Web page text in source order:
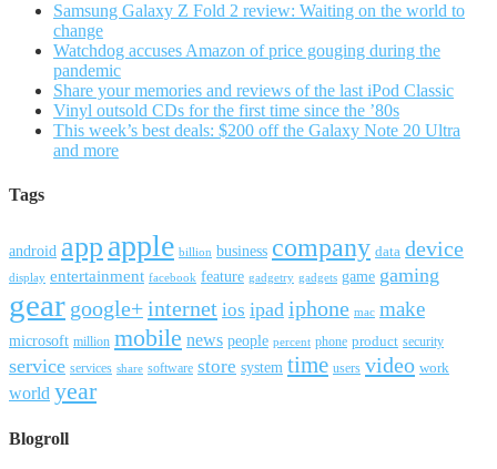
Samsung Galaxy Z Fold 2 review: Waiting on the world to
change
Watchdog accuses Amazon of price gouging during the
pandemic
Share your memories and reviews of the last iPod Classic
Vinyl outsold CDs for the first time since the ’80s
This week’s best deals: $200 off the Galaxy Note 20 Ultra
and more
Tags
android app apple billion business company data device
display entertainment facebook feature gadgetry gadgets game gaming
gear google+internet ios ipad iphone mac make
microsoft million mobile news people percent phone product security
service services share software store system time users video work
world year
Blogroll